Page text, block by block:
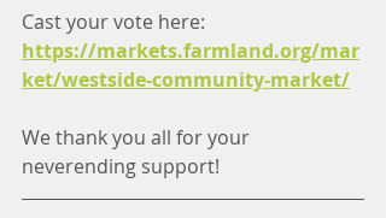
Cast your vote here:
https://markets.farmland.org/mar
ket/westside-community-market/
We thank you all for your
neverending support!